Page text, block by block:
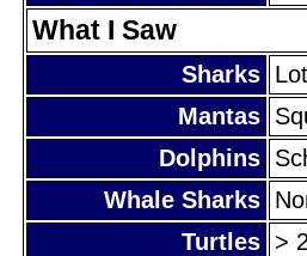
What I Saw
Sharks
Mantas
Dolphins
Whale Sharks
Turtles > 2